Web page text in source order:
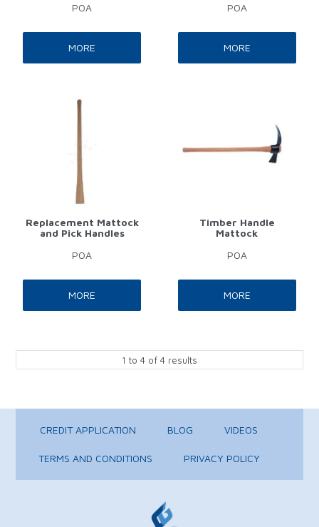
POA
MORE
POA
MORE
Replacement Mattock
and Pick Handles
POA
MORE
Timber Handle
Mattock
POA
MORE
1 to 4 of 4 results
CREDIT APPLICATION BLOG VIDEOS
TERMS AND CONDITIONS PRIVACY POLICY